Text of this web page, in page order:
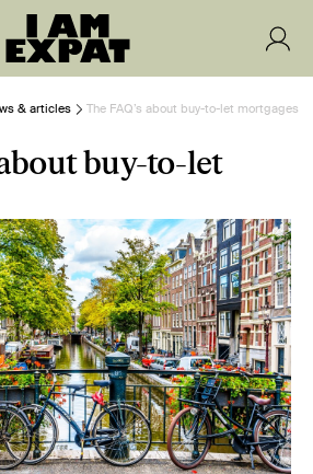
& articles The FAQ’s about buy-to-let mortgages
buy-to-let